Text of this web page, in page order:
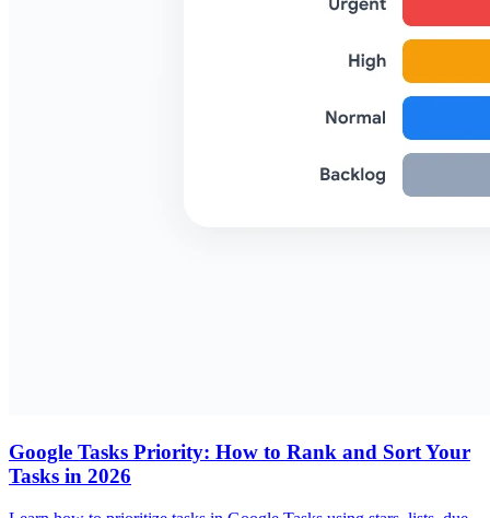
Google Tasks Priority: How to Rank and Sort Your
Tasks in 2026